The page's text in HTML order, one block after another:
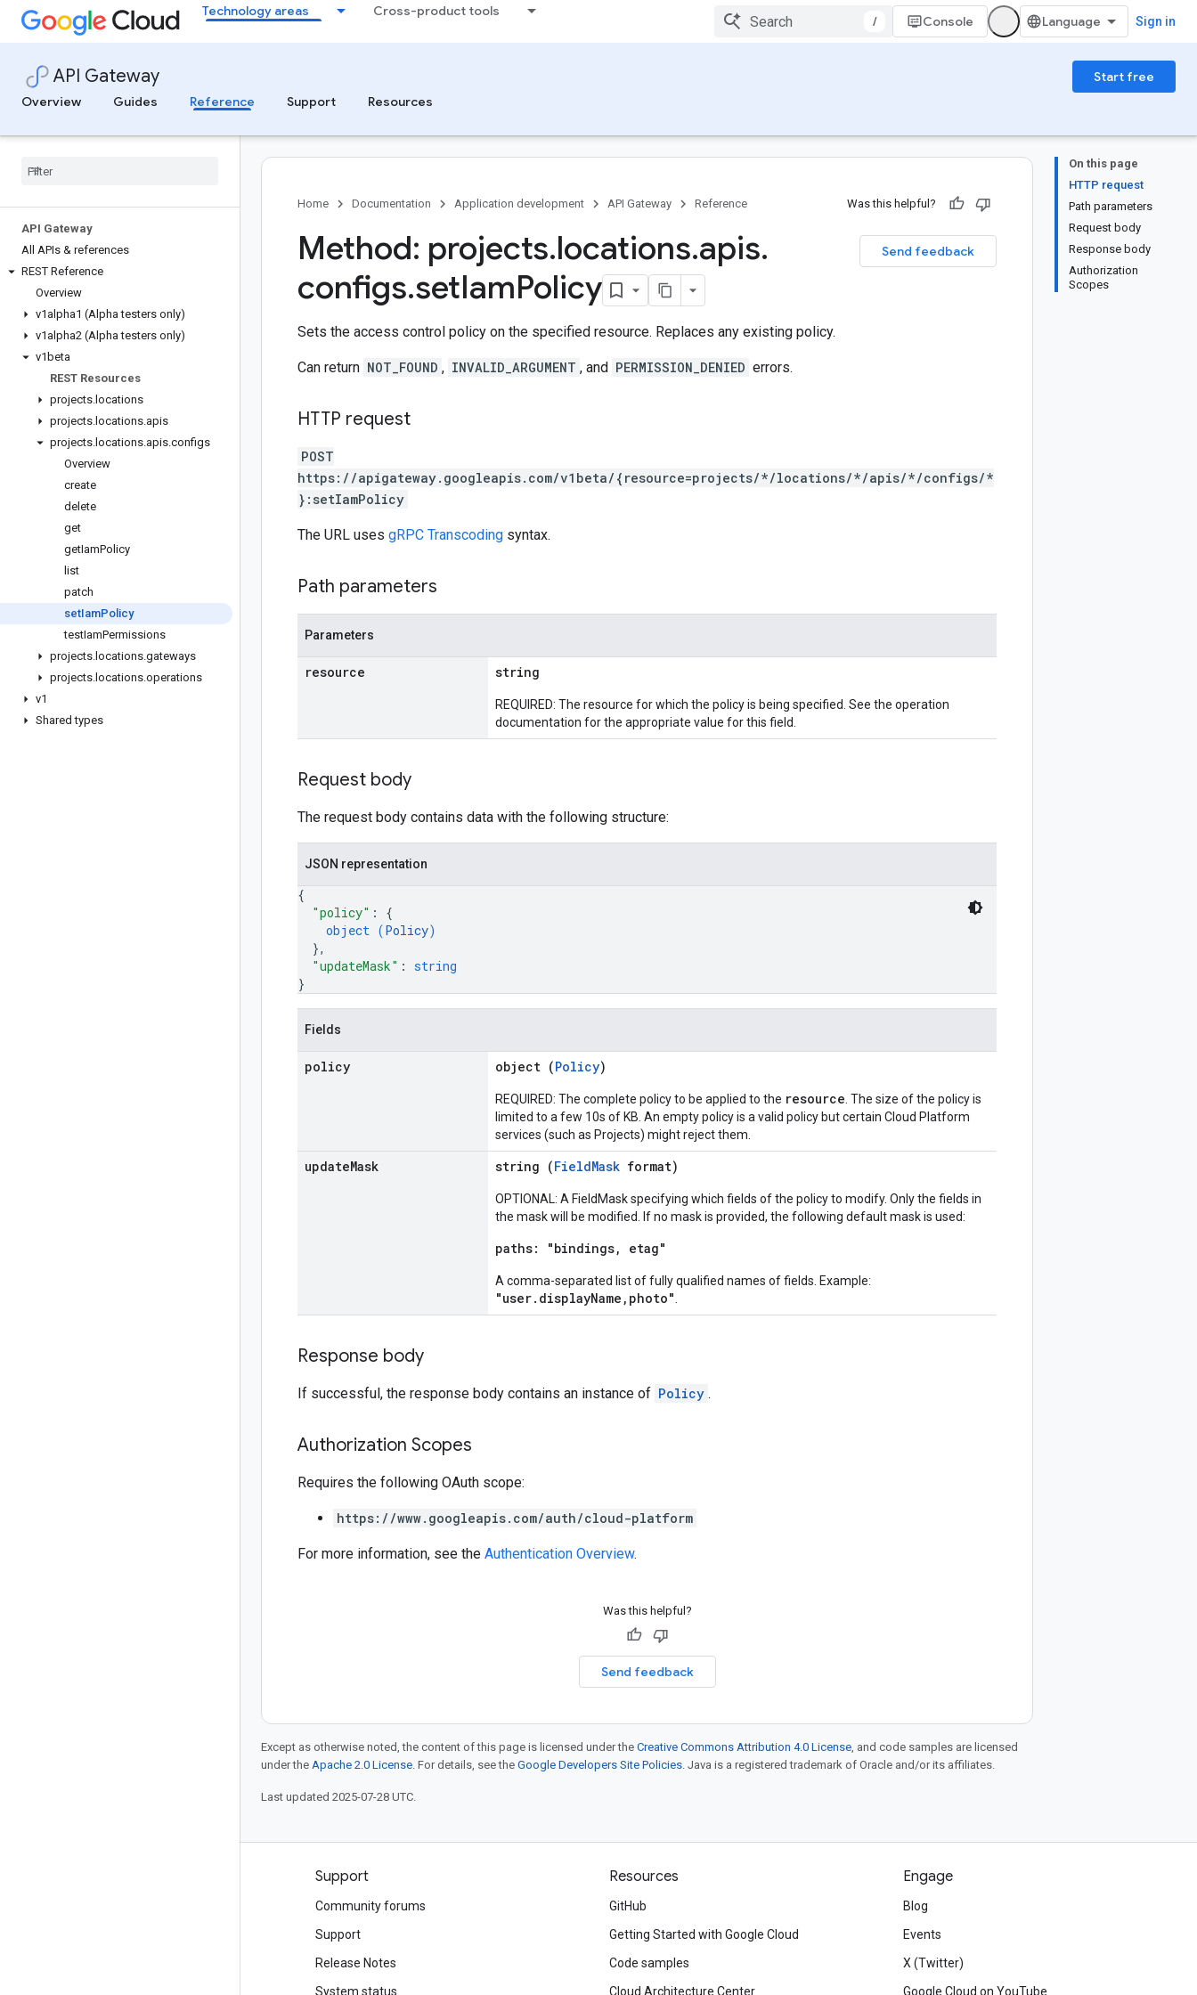
Technology areas Cross-product tools
/ Console Sign in
API Gateway
Start free
Overview
Guides Reference Support Resources
API Gateway
All APIs & references
REST Reference
Overview
v1alpha1 (Alpha testers only)
v1alpha2 (Alpha testers only)
v1beta
REST Resources
projects. locations
projects. locations.apis
projects. locations.apis.configs
Overview
create
delete
get
getIamPolicy
list
patch
setIamPolicy
testIamPermissions
projects. locations.gateways
projects. locations.operations
v1
Shared types
On this page
HTTP request
Path parameters
Request body
Response body
Authorization
Scopes
Home Documentation Application development API Gateway Reference Was this helpful?
Send feedback
Method: projects.locations.apis.
configs.setIamPolicy
Sets the access control policy on the specified resource. Replaces any existing policy.
Can return NOT_FOUND , INVALID_ARGUMENT , and PERMISSION_DENIED errors.
HTTP request
POST
https://apigateway.googleapis.com/v1beta/{resource=projects/*/locations/*/apis/*/configs/*
}:setIamPolicy
The URL uses gRPC Transcoding syntax.
Path parameters
Parameters
resource string
REQUIRED: The resource for which the policy is being specified. See the operation
documentation for the appropriate value for this field.
Request body
The request body contains data with the following structure:
JSON representation
{
"policy" : {
object (Policy)
},
"updateMask" : string
}
Fields
policy object (Policy)
REQUIRED: The complete policy to be applied to the resource . The size of the policy is
limited to a few 10s of KB. An empty policy is a valid policy but certain Cloud Platform
services (such as Projects) might reject them.
updateMask string (FieldMask format)
OPTIONAL: A FieldMask specifying which fields of the policy to modify. Only the fields in
the mask will be modified. If no mask is provided, the following default mask is used:
paths: "bindings, etag"
A comma-separated list of fully qualified names of fields. Example:
"user.displayName,photo"
Response body
If successful, the response body contains an instance of Policy .
Authorization Scopes
Requires the following OAuth scope:
https://www.googleapis.com/auth/cloud-platform
For more information, see the Authentication Overview.
Was this helpful?
Send feedback
Except as otherwise noted, the content of this page is licensed under the Creative Commons Attribution 4.0 License, and code samples are licensed
under the Apache 2.0 License. For details, see the Google Developers Site Policies. Java is a registered trademark of Oracle and/or its affiliates.
Last updated 2025-07-28 UTC.
Support
Community forums
Support
Release Notes
System status
Resources
GitHub
Getting Started with Google Cloud
Code samples
Cloud Architecture Center
Engage
Blog
Events
X (Twitter)
Google Cloud on YouTube